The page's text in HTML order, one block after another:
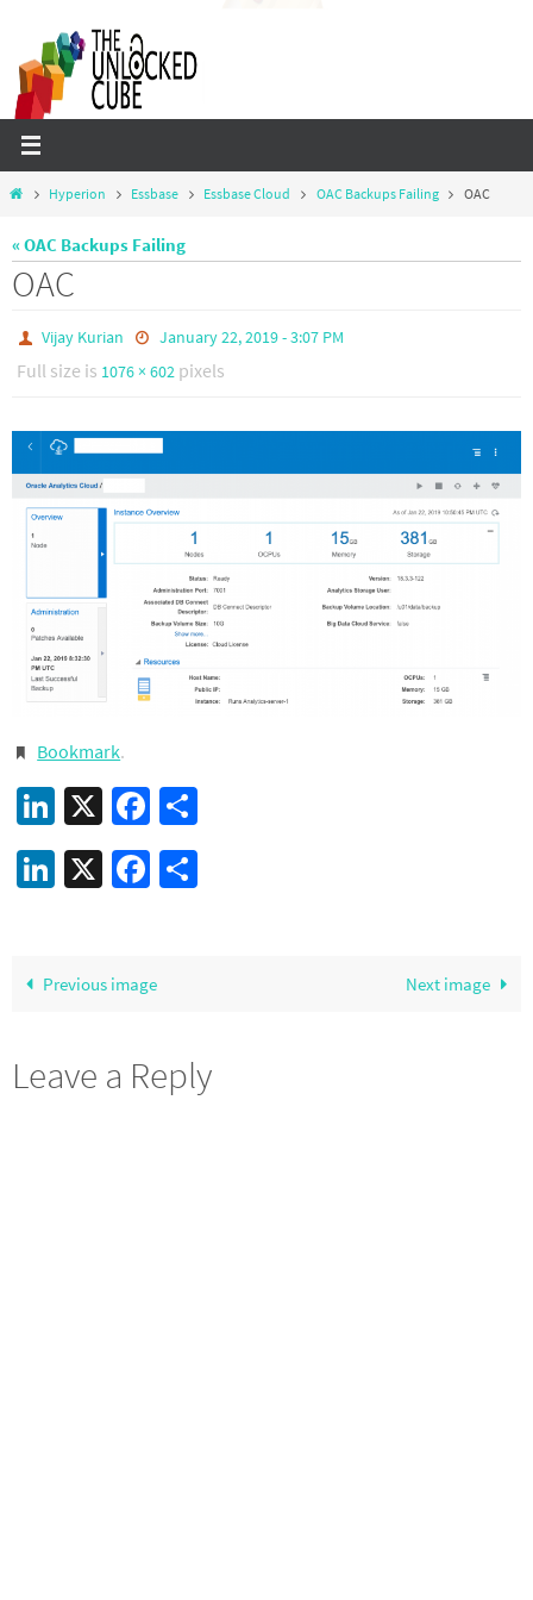
content
HomeHyperion Essbase Essbase Cloud OAC Backups Failing OAC
« OAC Backups Failing
OAC
Vijay Kurian January 22, 2019 - 3:07 PM
Full size is 1076 × 602 pixels
Bookmark.
LinkedIn
X Facebook
LinkedIn
X Facebook
Previous image Next image
Leave a Reply